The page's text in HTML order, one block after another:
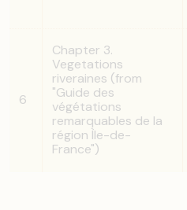
6
Chapter 3.
Vegetations
riveraines (from
"Guide des
végétations
remarquables de la
région Ìle-de-
France")